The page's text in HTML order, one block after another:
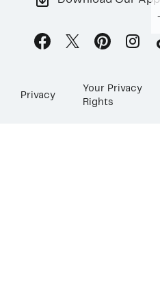
Privacy
Your Privacy
Rights